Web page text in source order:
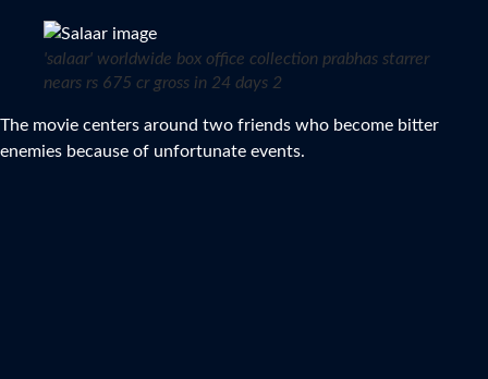
'salaar' worldwide box office collection prabhas starrer
nears rs 675 cr gross in 24 days 2
The movie centers around two friends who become bitter
enemies because of unfortunate events.